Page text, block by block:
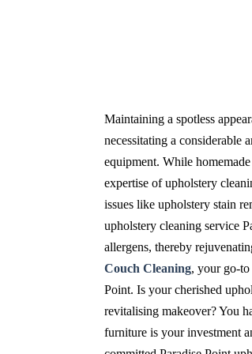
Maintaining a spotless
necessitating a considerable
equipment. While
expertise of upholstery
issues like upholstery stain
upholstery cleaning service
allergens, thereby
Couch Cleaning, your go-
Point. Is your cherished
revitalising makeover? You
furniture is your investment